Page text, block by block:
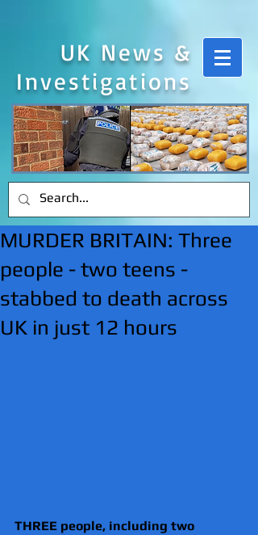
UK News &
Investigations
MURDER BRITAIN: Three
people - two teens -
stabbed to death across
UK in just 12 hours
THREE people, including two